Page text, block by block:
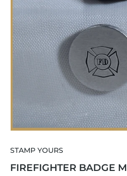
1
in
modal
STAMP YOURS
FIREFIGHTER BADGE